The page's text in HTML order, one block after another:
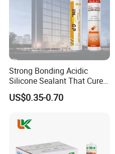
Strong Bonding Acidic
Silicone Sealant That Cures
Quickly
US$0.35-0.70